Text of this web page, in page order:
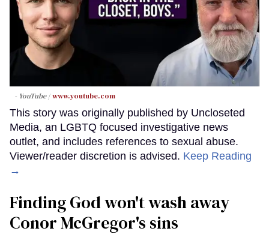
- YouTube www.youtube.com
This story was originally published by Uncloseted
Media, an LGBTQ focused investigative news
outlet, and includes references to sexual abuse.
Viewer/reader discretion is advised. Keep Reading
→
Finding God won't wash away
Conor McGregor's sins